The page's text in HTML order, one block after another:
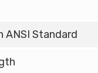
ANSI Standard